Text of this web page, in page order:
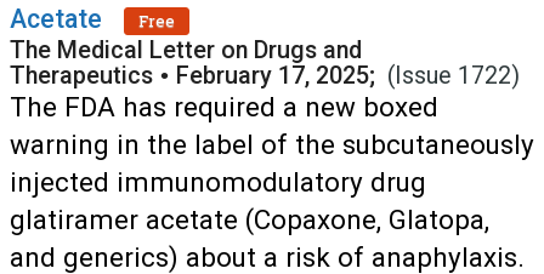
Acetate
Free
The Medical Letter on Drugs and
Therapeutics • February 17, 2025; (Issue 1722)
The FDA has required a new boxed
warning in the label of the subcutaneously
injected immunomodulatory drug
glatiramer acetate (Copaxone, Glatopa,
and generics) about a risk of anaphylaxis.